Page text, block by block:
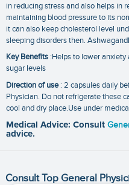
in reducing stress and also helps in
maintaining blood pressure to its
it can also keep cholesterol level
sleeping disorders then.
Key Benefits :Helps to lower
sugar levels
Direction of use: 2 capsules daily
Physician. Do not refrigerate these
cool and dry place.Use under
Medical Advice: Consult
advice.
Consult Top General